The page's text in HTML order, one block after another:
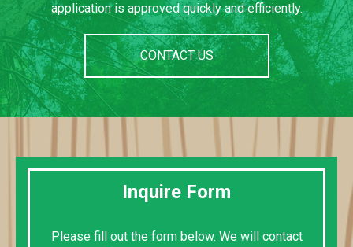
application is approved quickly and efficiently.
CONTACT US
Inquire Form
Please fill out the form below. We will contact